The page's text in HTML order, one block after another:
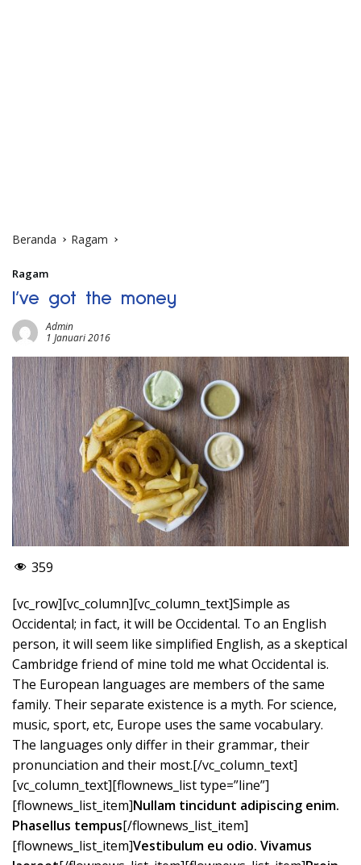
Beranda Ragam
Ragam
I’ve got the money
Admin
1 Januari 2016
359
[vc_row][vc_column][vc_column_text]Simple as
Occidental; in fact, it will be Occidental. To an English
person, it will seem like simplified English, as a skeptical
Cambridge friend of mine told me what Occidental is.
The European languages are members of the same
family. Their separate existence is a myth. For science,
music, sport, etc, Europe uses the same vocabulary.
The languages only differ in their grammar, their
pronunciation and their most.[/vc_column_text]
[vc_column_text][flownews_list type=”line”]
[flownews_list_item]Nullam tincidunt adipiscing enim.
Phasellus tempus[/flownews_list_item]
[flownews_list_item]Vestibulum eu odio. Vivamus